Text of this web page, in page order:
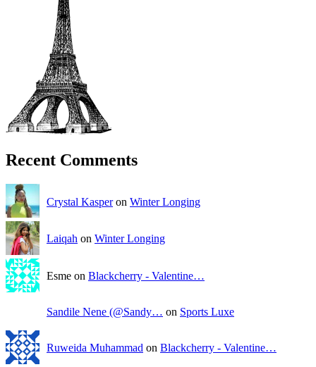
Recent Comments
Crystal Kasperon Winter Longing
Laiqah on Winter Longing
Esme on Blackcherry - Valentine…
Sandile Nene (@Sandy… on Sports Luxe
Ruweida Muhammad on Blackcherry - Valentine…